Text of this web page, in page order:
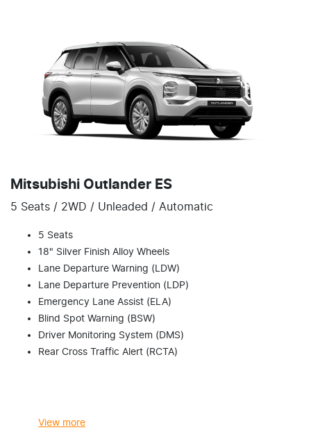
Mitsubishi Outlander ES
5 Seats / 2WD / Unleaded / Automatic
5 Seats
18" Silver Finish Alloy Wheels
Lane Departure Warning (LDW)
Lane Departure Prevention (LDP)
Emergency Lane Assist (ELA)
Blind Spot Warning (BSW)
Driver Monitoring System (DMS)
Rear Cross Traffic Alert (RCTA)
View more